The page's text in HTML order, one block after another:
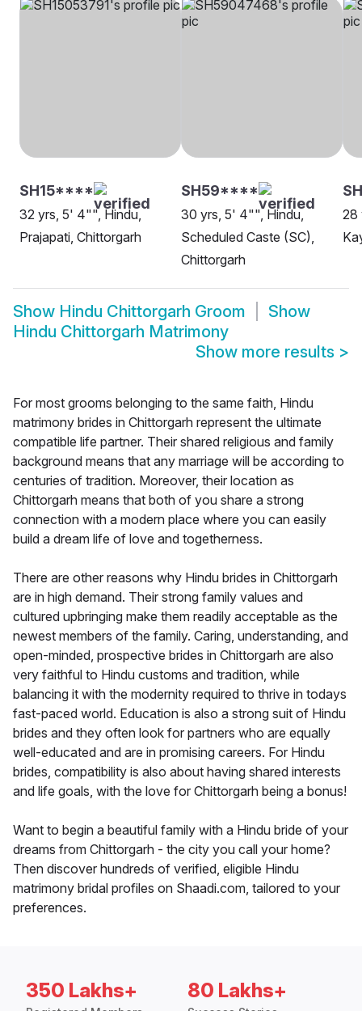
SH15****
32 yrs, 5' 4"", Hindu,
Prajapati, Chittorgarh
SH59****
30 yrs, 5' 4"", Hindu,
Scheduled Caste (SC),
Chittorgarh
28
Show Hindu Chittorgarh Groom
Show
Hindu Chittorgarh Matrimony
Show more results >
For most grooms belonging to the same faith, Hindu
matrimony brides in Chittorgarh represent the ultimate
compatible life partner. Their shared religious and family
background means that any marriage will be according to
centuries of tradition. Moreover, their location as
Chittorgarh means that both of you share a strong
connection with a modern place where you can easily
build a dream life of love and togetherness.
There are other reasons why Hindu brides in Chittorgarh
are in high demand. Their strong family values and
cultured upbringing make them readily acceptable as the
newest members of the family. Caring, understanding, and
open-minded, prospective brides in Chittorgarh are also
very faithful to Hindu customs and tradition, while
balancing it with the modernity required to thrive in todays
fast-paced world. Education is also a strong suit of Hindu
brides and they often look for partners who are equally
well-educated and are in promising careers. For Hindu
brides, compatibility is also about having shared interests
and life goals, with the love for Chittorgarh being a bonus!
Want to begin a beautiful family with a Hindu bride of your
dreams from Chittorgarh - the city you call your home?
Then discover hundreds of verified, eligible Hindu
matrimony bridal profiles on Shaadi.com, tailored to your
preferences.
350 Lakhs+ 80 Lakhs+